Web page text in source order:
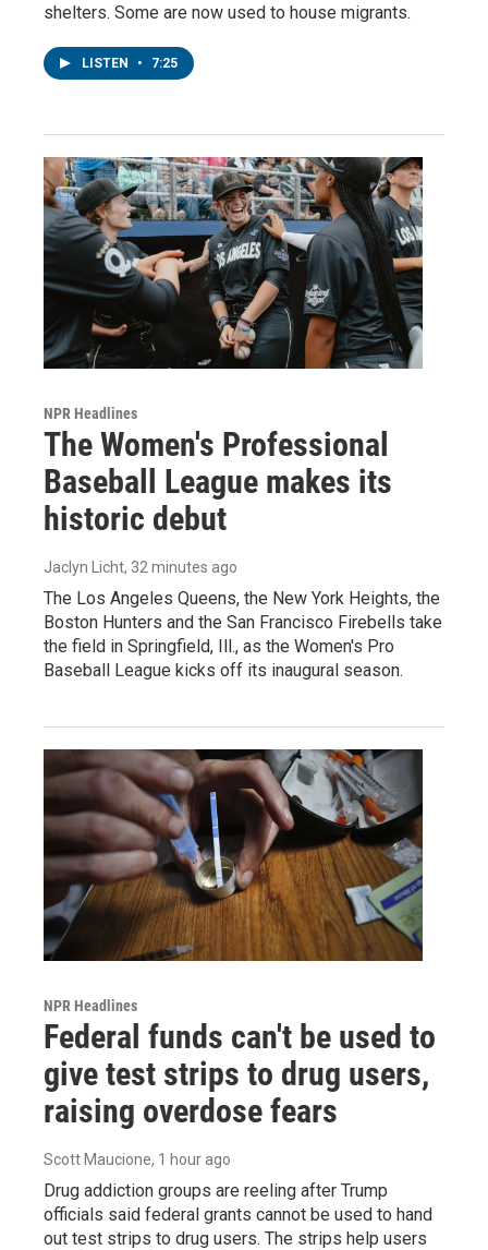
shelters. Some are now used to house migrants.
LISTEN • 7:25
NPR Headlines
The Women's Professional
Baseball League makes its
historic debut
Jaclyn Licht, 32 minutes ago
The Los Angeles Queens, the New York Heights, the
Boston Hunters and the San Francisco Firebells take
the field in Springfield, Ill., as the Women's Pro
Baseball League kicks off its inaugural season.
NPR Headlines
Federal funds can't be used to
give test strips to drug users,
raising overdose fears
Scott Maucione, 1 hour ago
Drug addiction groups are reeling after Trump
officials said federal grants cannot be used to hand
out test strips to drug users. The strips help users